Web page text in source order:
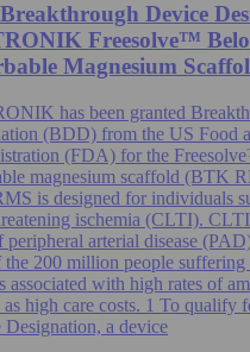
Device
Freesolve™
Magnesium
has been granted
(BDD) from the US Food
(FDA) for the
magnesium scaffold (BTK
is designed for individuals
ischemia (CLTI). CLTI
peripheral arterial disease
the 200 million people
associated with high rates of
high care costs. 1 To qualify
Designation, a device